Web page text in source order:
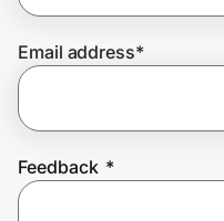
Join Us
Email address*
Feedback *